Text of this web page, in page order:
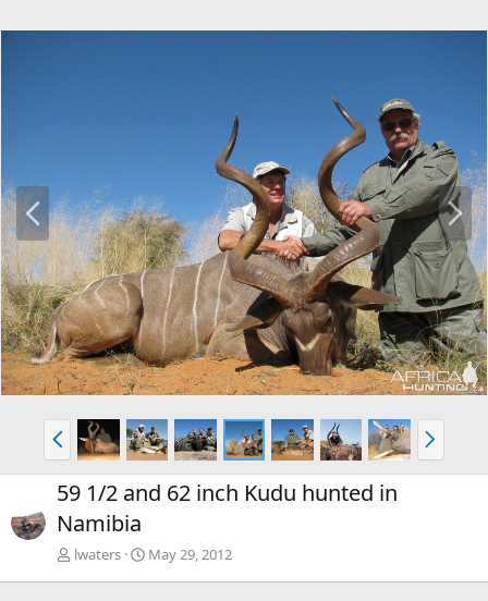
P
r
e
v
N
e
x
t
P
r
e
v
N
e
x
59 1/2 and 62 inch Kudu hunted in
Namibia
lwaters May 29, 2012